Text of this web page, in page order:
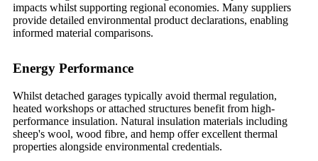
impacts whilst supporting regional economies. Many suppliers
provide detailed environmental product declarations, enabling
informed material comparisons.
Energy Performance
Whilst detached garages typically avoid thermal regulation,
heated workshops or attached structures benefit from high-
performance insulation. Natural insulation materials including
sheep's wool, wood fibre, and hemp offer excellent thermal
properties alongside environmental credentials.